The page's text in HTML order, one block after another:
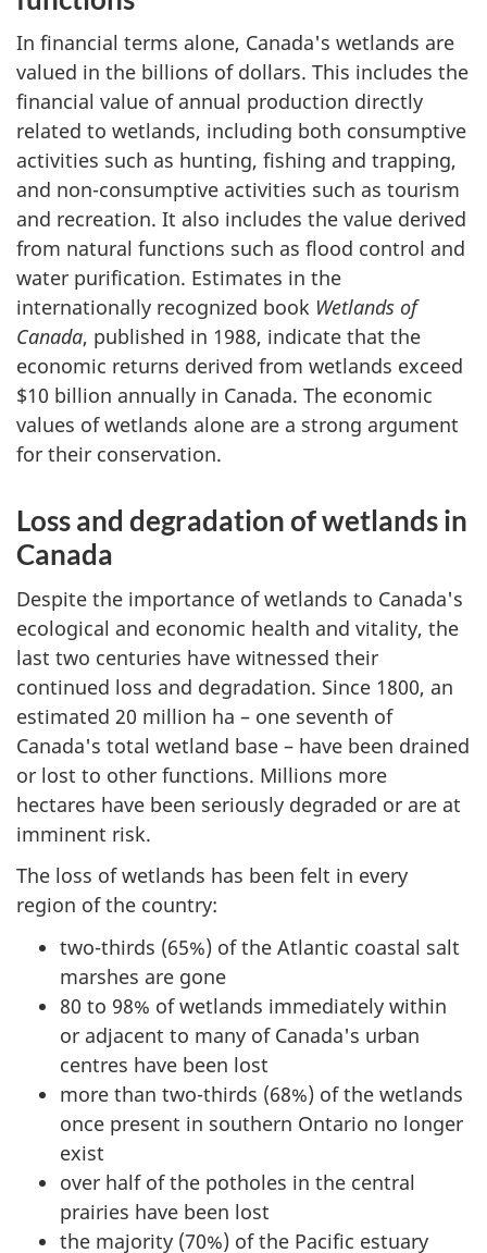
In financial terms alone, Canada's wetlands are
valued in the billions of dollars. This includes the
financial value of annual production directly
related to wetlands, including both consumptive
activities such as hunting, fishing and trapping,
and non-consumptive activities such as tourism
and recreation. It also includes the value derived
from natural functions such as flood control and
water purification. Estimates in the
internationally recognized book Wetlands of
Canada, published in 1988, indicate that the
economic returns derived from wetlands exceed
$10 billion annually in Canada. The economic
values of wetlands alone are a strong argument
for their conservation.
Loss and degradation of wetlands in
Canada
Despite the importance of wetlands to Canada's
ecological and economic health and vitality, the
last two centuries have witnessed their
continued loss and degradation. Since 1800, an
estimated 20 million ha – one seventh of
Canada's total wetland base – have been drained
or lost to other functions. Millions more
hectares have been seriously degraded or are at
imminent risk.
The loss of wetlands has been felt in every
region of the country:
two-thirds (65%) of the Atlantic coastal salt
marshes are gone
80 to 98% of wetlands immediately within
or adjacent to many of Canada's urban
centres have been lost
more than two-thirds (68%) of the wetlands
once present in southern Ontario no longer
exist
over half of the potholes in the central
prairies have been lost
the majority (70%) of the Pacific estuary